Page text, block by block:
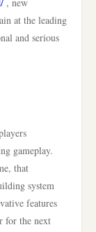
at the leading
and serious
gameplay.
that
system
features
for the next